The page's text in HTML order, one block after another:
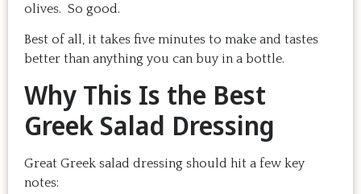
olives. So good.
Best of all, it takes five minutes to make and tastes
better than anything you can buy in a bottle.
Why This Is the Best
Greek Salad Dressing
Great Greek salad dressing should hit a few key
notes: